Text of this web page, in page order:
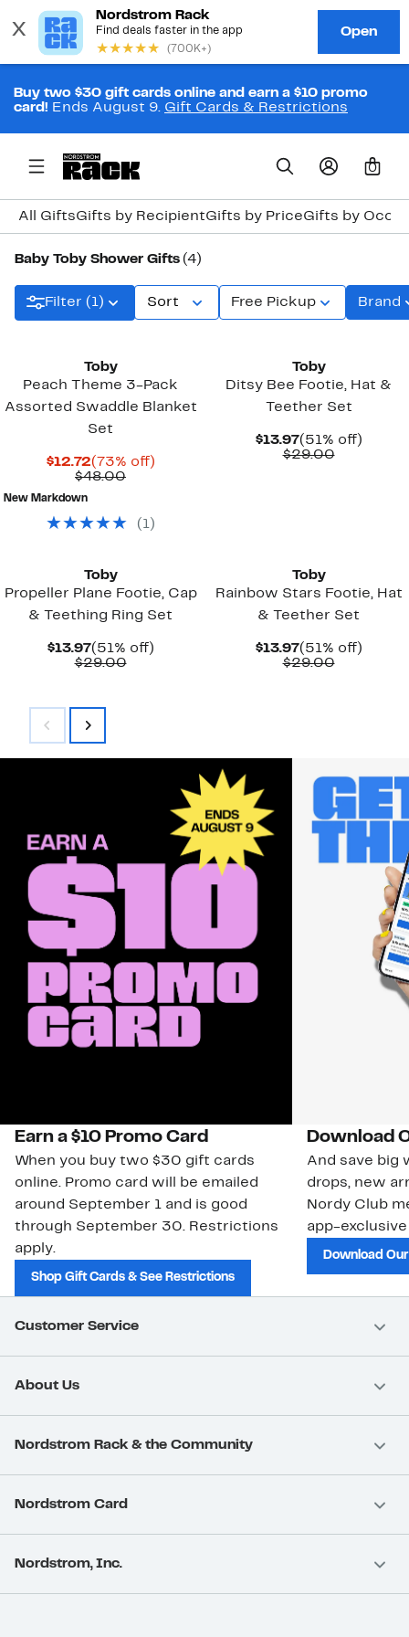
Buy two $30 gift cards online and earn a $10 promo
card! Ends August 9. Gift Cards & Restrictions
0
All GiftsGifts by RecipientGifts by PriceGifts by
Baby Toby Shower Gifts (4)
Filter (1) Sort Free Pickup Brand
Toby
Peach Theme 3-Pack
Assorted Swaddle Blanket
Set
$12.72Current
Price
(73% off)73%
$48.00Comparable
New Markdown
( 1)
Toby
Ditsy Bee Footie, Hat &
Teether Set
$13.97Current
Price
(51% off)51%
$29.00
Toby
Propeller Plane Footie, Cap
& Teething Ring Set
$13.97Current
Price
(51% off)51%
$29.00Comparable
Toby
Rainbow Stars Footie, Hat
& Teether Set
$13.97Current
Price
(51% off)51%
$29.00
Earn a $10 Promo Card
When you buy two $30 gift cards
online. Promo card will be emailed
around September 1 and is good
through September 30. Restrictions
apply.
Shop Gift Cards & See Restrictions
Download
And save big
drops, new
Nordy Club
app-
Download
Customer Service
About Us
Nordstrom Rack & the Community
Nordstrom Card
Nordstrom, Inc.